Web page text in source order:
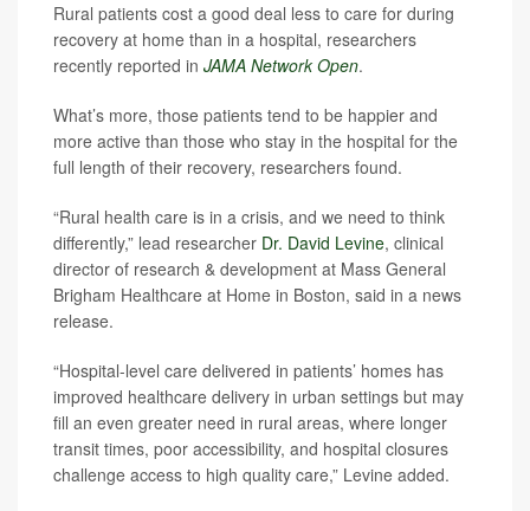
Rural patients cost a good deal less to care for during
recovery at home than in a hospital, researchers
recently reported in JAMA Network Open.
What’s more, those patients tend to be happier and
more active than those who stay in the hospital for the
full length of their recovery, researchers found.
“Rural health care is in a crisis, and we need to think
differently,” lead researcher Dr. David Levine, clinical
director of research & development at Mass General
Brigham Healthcare at Home in Boston, said in a news
release.
“Hospital-level care delivered in patients’ homes has
improved healthcare delivery in urban settings but may
fill an even greater need in rural areas, where longer
transit times, poor accessibility, and hospital closures
challenge access to high quality care,” Levine added.